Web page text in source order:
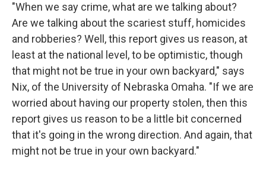
"When we say crime, what are we talking about?
Are we talking about the scariest stuff, homicides
and robberies? Well, this report gives us reason, at
least at the national level, to be optimistic, though
that might not be true in your own backyard," says
Nix, of the University of Nebraska Omaha. "If we are
worried about having our property stolen, then this
report gives us reason to be a little bit concerned
that it's going in the wrong direction. And again, that
might not be true in your own backyard."